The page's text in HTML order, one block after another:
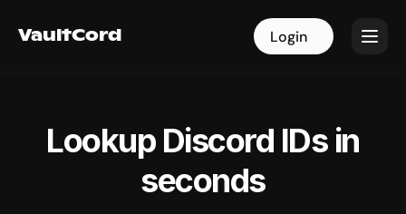
VaultCord Login
VaultCord Login
Lookup Discord IDs in
seconds